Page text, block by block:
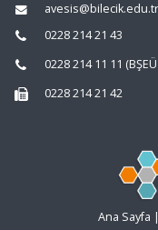
avesis@bilecik.edu.tr
0228 214 21 43
0228 214 11 11
0228 214 21 42
Ana Sayfa |